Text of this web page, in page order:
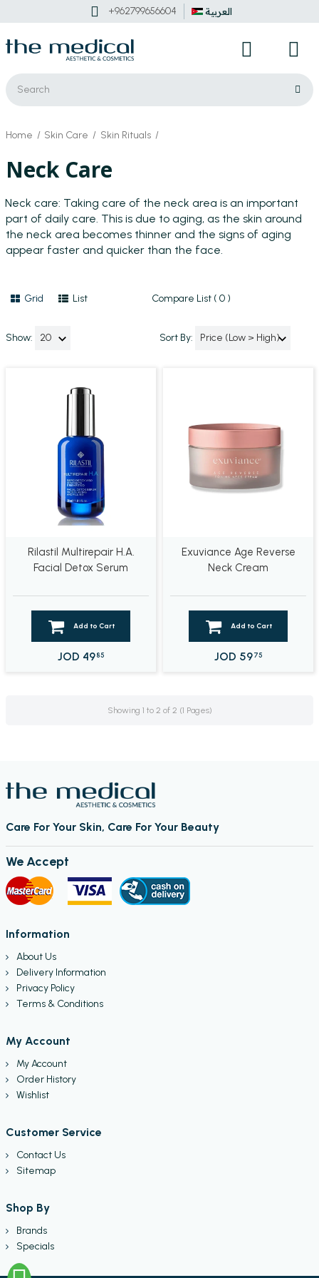
+962799656604 العربية
Home Skin Care Skin Rituals
Neck Care
Neck care: Taking care of the neck area is an important
part of daily care. This is due to aging, as the skin around
the neck area becomes thinner and the signs of aging
appear faster and quicker than the face.
Grid List Compare List ( 0 )
Show: Sort By:
Rilastil Multirepair H.A.
Facial Detox Serum
Add to Cart
JOD 49 85
Exuviance Age Reverse
Neck Cream
Add to Cart
JOD 59 75
Showing 1 to 2 of 2 (1 Pages)
Care For Your Skin, Care For Your Beauty
We Accept
Information
About Us
Delivery Information
Privacy Policy
Terms & Conditions
My Account
My Account
Order History
Wishlist
Customer Service
Contact Us
Sitemap
Shop By
Brands
Specials